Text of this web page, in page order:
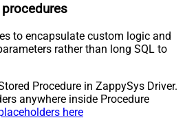
to encapsulate custom logic and
rather than long SQL to
Procedure in ZappySys Driver.
anywhere inside Procedure
here